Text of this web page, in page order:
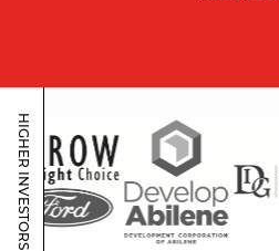
HIGHER INVESTORS